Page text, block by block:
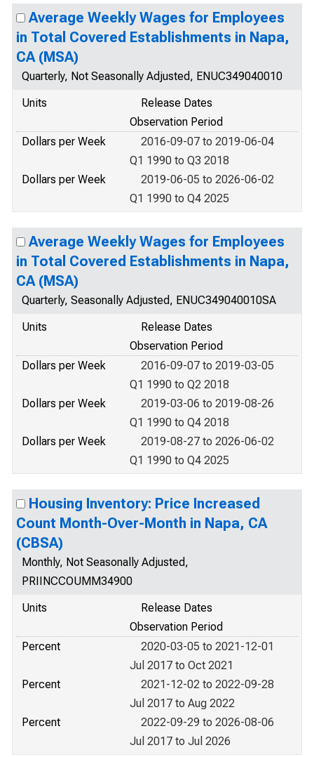
Average Weekly Wages for Employees
in Total Covered Establishments in Napa,
CA (MSA)
Quarterly, Not Seasonally Adjusted, ENUC349040010
Units
Release Dates
Observation Period
Dollars per Week
2016-09-07 to 2019-06-04
Q1 1990 to Q3 2018
Dollars per Week
2019-06-05 to 2026-06-02
Q1 1990 to Q4 2025
Average Weekly Wages for Employees
in Total Covered Establishments in Napa,
CA (MSA)
Quarterly, Seasonally Adjusted, ENUC349040010SA
Units
Release Dates
Observation Period
Dollars per Week
2016-09-07 to 2019-03-05
Q1 1990 to Q2 2018
Dollars per Week
2019-03-06 to 2019-08-26
Q1 1990 to Q4 2018
Dollars per Week
2019-08-27 to 2026-06-02
Q1 1990 to Q4 2025
Housing Inventory: Price Increased
Count Month-Over-Month in Napa, CA
(CBSA)
Monthly, Not Seasonally Adjusted,
PRIINCCOUMM34900
Units
Release Dates
Observation Period
Percent
2020-03-05 to 2021-12-01
Jul 2017 to Oct 2021
Percent
2021-12-02 to 2022-09-28
Jul 2017 to Aug 2022
Percent
2022-09-29 to 2026-08-06
Jul 2017 to Jul 2026